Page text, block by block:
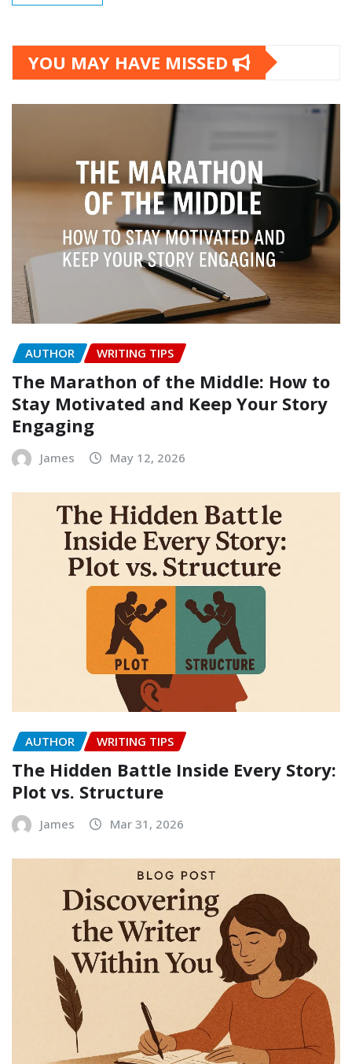
YOU MAY HAVE MISSED
AUTHOR WRITING TIPS
The Marathon of the Middle: How to
Stay Motivated and Keep Your Story
Engaging
James May 12, 2026
AUTHOR WRITING TIPS
The Hidden Battle Inside Every Story:
Plot vs. Structure
James Mar 31, 2026